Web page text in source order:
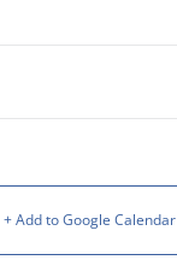
+ Add to Google Calendar